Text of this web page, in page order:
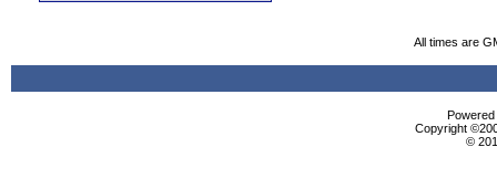
All times are
Copyright
©